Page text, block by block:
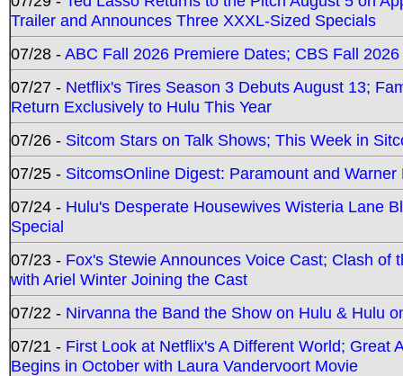
Trailer and Announces Three XXXL-Sized Specials
07/28 -ABC Fall 2026 Premiere Dates; CBS Fall
07/27 - Netflix's Tires Season 3 Debuts August 13;
Return Exclusively to Hulu This Year
07/26 - Sitcom Stars on Talk Shows; This Week in
07/25 - SitcomsOnline Digest: Paramount and
07/24 - Hulu's Desperate Housewives Wisteria Lane
Special
07/23 - Fox's Stewie Announces Voice Cast; Clash
with Ariel Winter Joining the Cast
07/22 - Nirvanna the Band the Show on Hulu & Hulu
07/21 - First Look at Netflix's A Different World; Great
Begins in October with Laura Vandervoort Movie